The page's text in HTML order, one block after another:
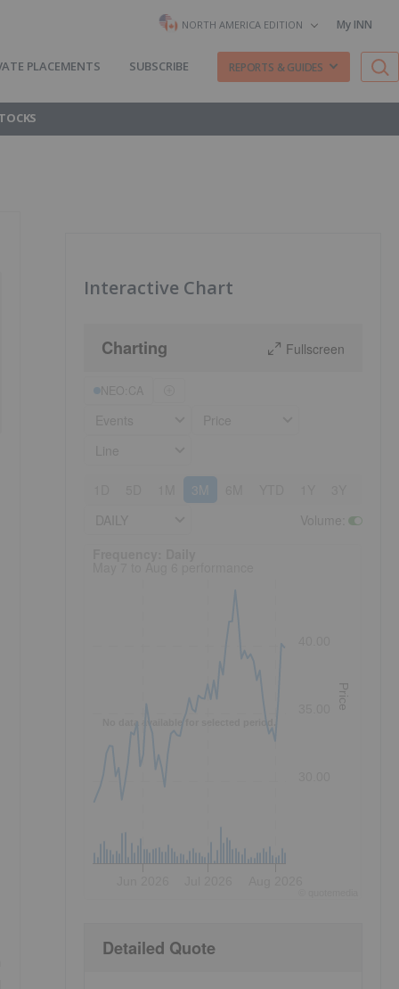
NORTH AMERICA EDITION My INN
PLACEMENTS SUBSCRIBE REPORTS & GUIDES
Interactive Chart
Charting Fullscreen
3M
No data available for selected period.
Price
Detailed Quote